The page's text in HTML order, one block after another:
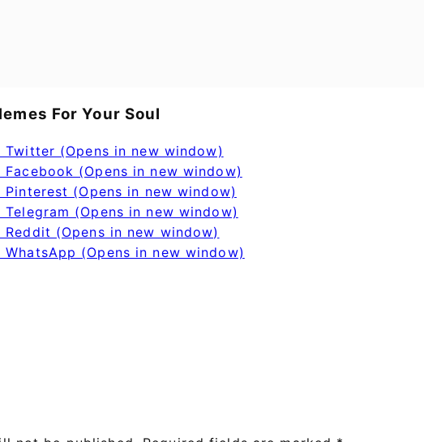
For Your Soul
(Opens in new window)
(Opens in new window)
(Opens in new window)
(Opens in new window)
(Opens in new window)
(Opens in new window)